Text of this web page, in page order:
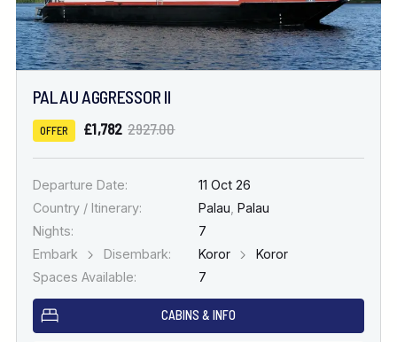
PALAU AGGRESSOR II
OFFER £1,782 2927.00
Departure Date:
11 Oct 26
Country / Itinerary:
Palau Palau
Nights:
7
Embark
Disembark: Koror
Koror
Spaces Available:
7
CABINS & INFO